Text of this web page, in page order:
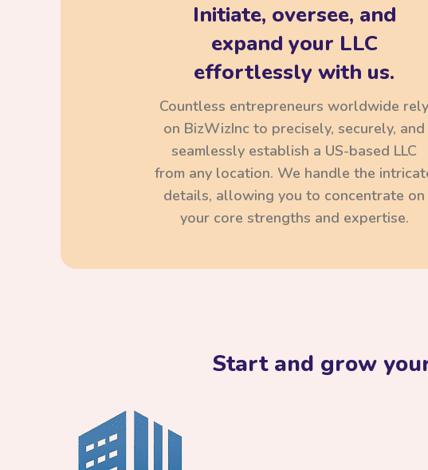
Initiate, oversee, and
expand your LLC
effortlessly with us.
Countless entrepreneurs worldwide rely
on BizWizInc to precisely, securely, and
seamlessly establish a US-based LLC
from any location. We handle the
details, allowing you to concentrate on
your core strengths and expertise.
Start and grow